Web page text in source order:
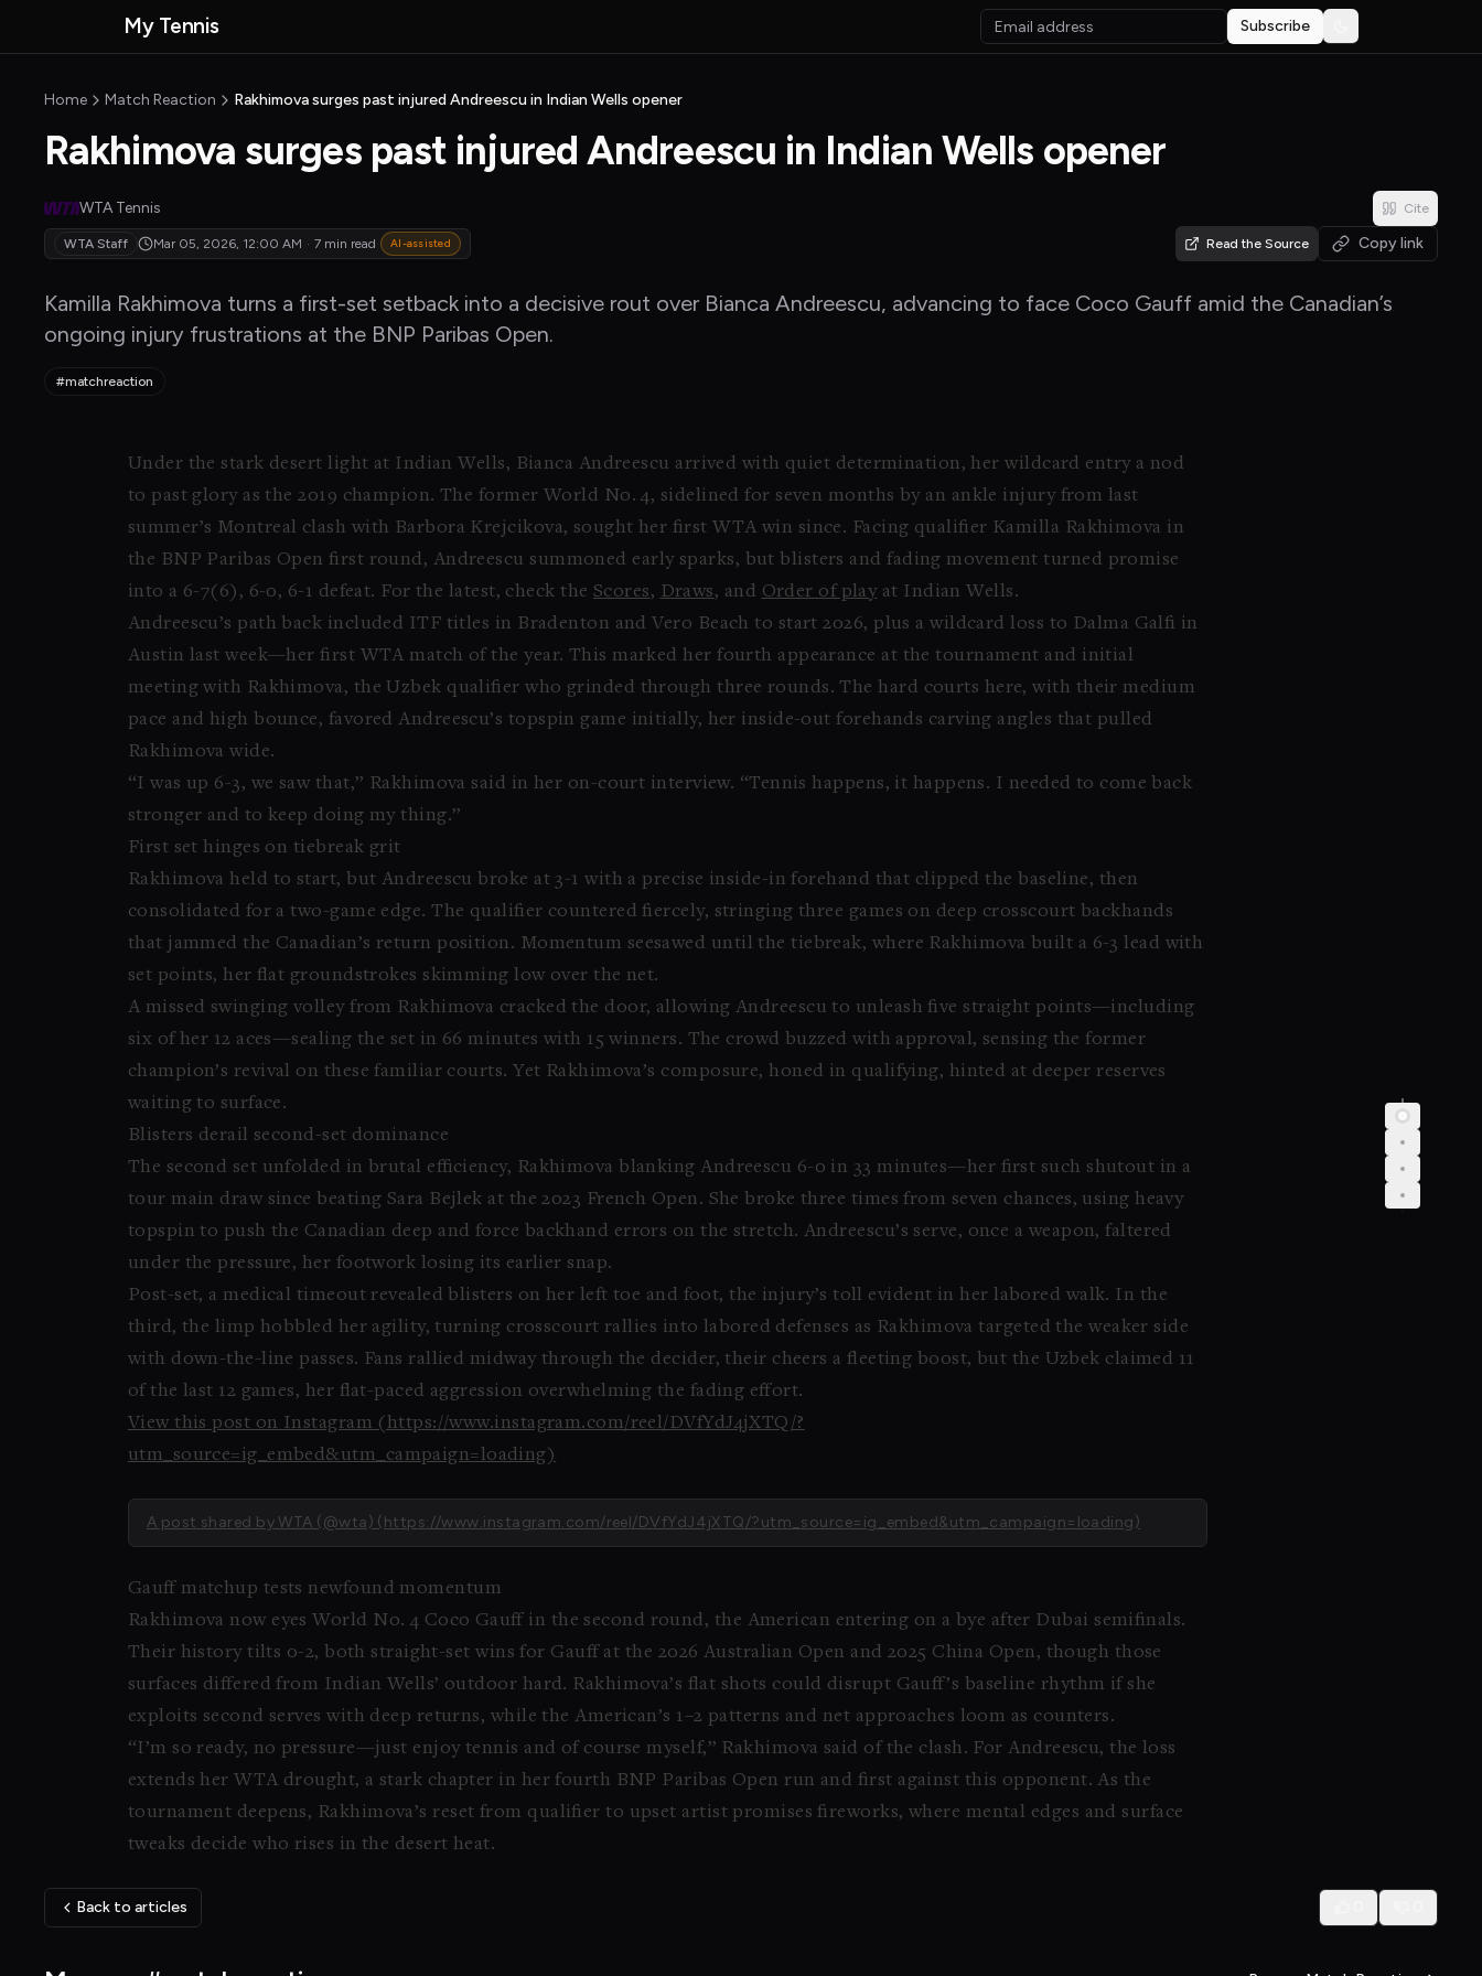
MyTennisNews home
My Tennis Subscribe Toggle theme
Home Match Reaction Rakhimova surges past injured Andreescu in Indian Wells opener
Rakhimova surges past injured Andreescu in Indian Wells opener
WTA Tennis Cite
WTA Staff Mar 05, 2026, 12:00 AM · 7 min read AI-assisted Read the Source Copy link
Kamilla Rakhimova turns a first-set setback into a decisive rout over Bianca Andreescu, advancing to face Coco Gauff amid the Canadian’s
ongoing injury frustrations at the BNP Paribas Open.
#matchreaction
Under the stark desert light at Indian Wells, Bianca Andreescu arrived with quiet determination, her wildcard entry a nod
to past glory as the 2019 champion. The former World No. 4, sidelined for seven months by an ankle injury from last
summer’s Montreal clash with Barbora Krejcikova, sought her first WTA win since. Facing qualifier Kamilla Rakhimova in
the BNP Paribas Open first round, Andreescu summoned early sparks, but blisters and fading movement turned promise
into a 6-7(6), 6-0, 6-1 defeat. For the latest, check the Scores, Draws, and Order of playat Indian Wells.
Andreescu’s path back included ITF titles in Bradenton and Vero Beach to start 2026, plus a wildcard loss to Dalma Galfi in
Austin last week—her first WTA match of the year. This marked her fourth appearance at the tournament and initial
meeting with Rakhimova, the Uzbek qualifier who grinded through three rounds. The hard courts here, with their medium
pace and high bounce, favored Andreescu’s topspin game initially, her inside-out forehands carving angles that pulled
Rakhimova wide.
“I was up 6-3, we saw that,” Rakhimova said in her on-court interview. “Tennis happens, it happens. I needed to come back
stronger and to keep doing my thing.”
First set hinges on tiebreak grit
Rakhimova held to start, but Andreescu broke at 3-1 with a precise inside-in forehand that clipped the baseline, then
consolidated for a two-game edge. The qualifier countered fiercely, stringing three games on deep crosscourt backhands
that jammed the Canadian’s return position. Momentum seesawed until the tiebreak, where Rakhimova built a 6-3 lead with
set points, her flat groundstrokes skimming low over the net.
A missed swinging volley from Rakhimova cracked the door, allowing Andreescu to unleash five straight points—including
six of her 12 aces—sealing the set in 66 minutes with 15 winners. The crowd buzzed with approval, sensing the former
champion’s revival on these familiar courts. Yet Rakhimova’s composure, honed in qualifying, hinted at deeper reserves
waiting to surface.
Blisters derail second-set dominance
The second set unfolded in brutal efficiency, Rakhimova blanking Andreescu 6-0 in 33 minutes—her first such shutout in a
tour main draw since beating Sara Bejlek at the 2023 French Open. She broke three times from seven chances, using heavy
topspin to push the Canadian deep and force backhand errors on the stretch. Andreescu’s serve, once a weapon, faltered
under the pressure, her footwork losing its earlier snap.
Post-set, a medical timeout revealed blisters on her left toe and foot, the injury’s toll evident in her labored walk. In the
third, the limp hobbled her agility, turning crosscourt rallies into labored defenses as Rakhimova targeted the weaker side
with down-the-line passes. Fans rallied midway through the decider, their cheers a fleeting boost, but the Uzbek claimed 11
of the last 12 games, her flat-paced aggression overwhelming the fading effort.
View this post on Instagram (https://www.instagram.com/reel/DVfYdJ4jXTQ/?
utm_source=ig_embed&utm_campaign=loading)
A post shared by WTA (@wta) (https://www.instagram.com/reel/DVfYdJ4jXTQ/?utm_source=ig_embed&utm_campaign=loading)
Gauff matchup tests newfound momentum
Rakhimova now eyes World No. 4 Coco Gauff in the second round, the American entering on a bye after Dubai semifinals.
Their history tilts 0-2, both straight-set wins for Gauff at the 2026 Australian Open and 2025 China Open, though those
surfaces differed from Indian Wells’ outdoor hard. Rakhimova’s flat shots could disrupt Gauff’s baseline rhythm if she
exploits second serves with deep returns, while the American’s 1–2 patterns and net approaches loom as counters.
“I’m so ready, no pressure—just enjoy tennis and of course myself,” Rakhimova said of the clash. For Andreescu, the loss
extends her WTA drought, a stark chapter in her fourth BNP Paribas Open run and first against this opponent. As the
tournament deepens, Rakhimova’s reset from qualifier to upset artist promises fireworks, where mental edges and surface
tweaks decide who rises in the desert heat.
Back to articles